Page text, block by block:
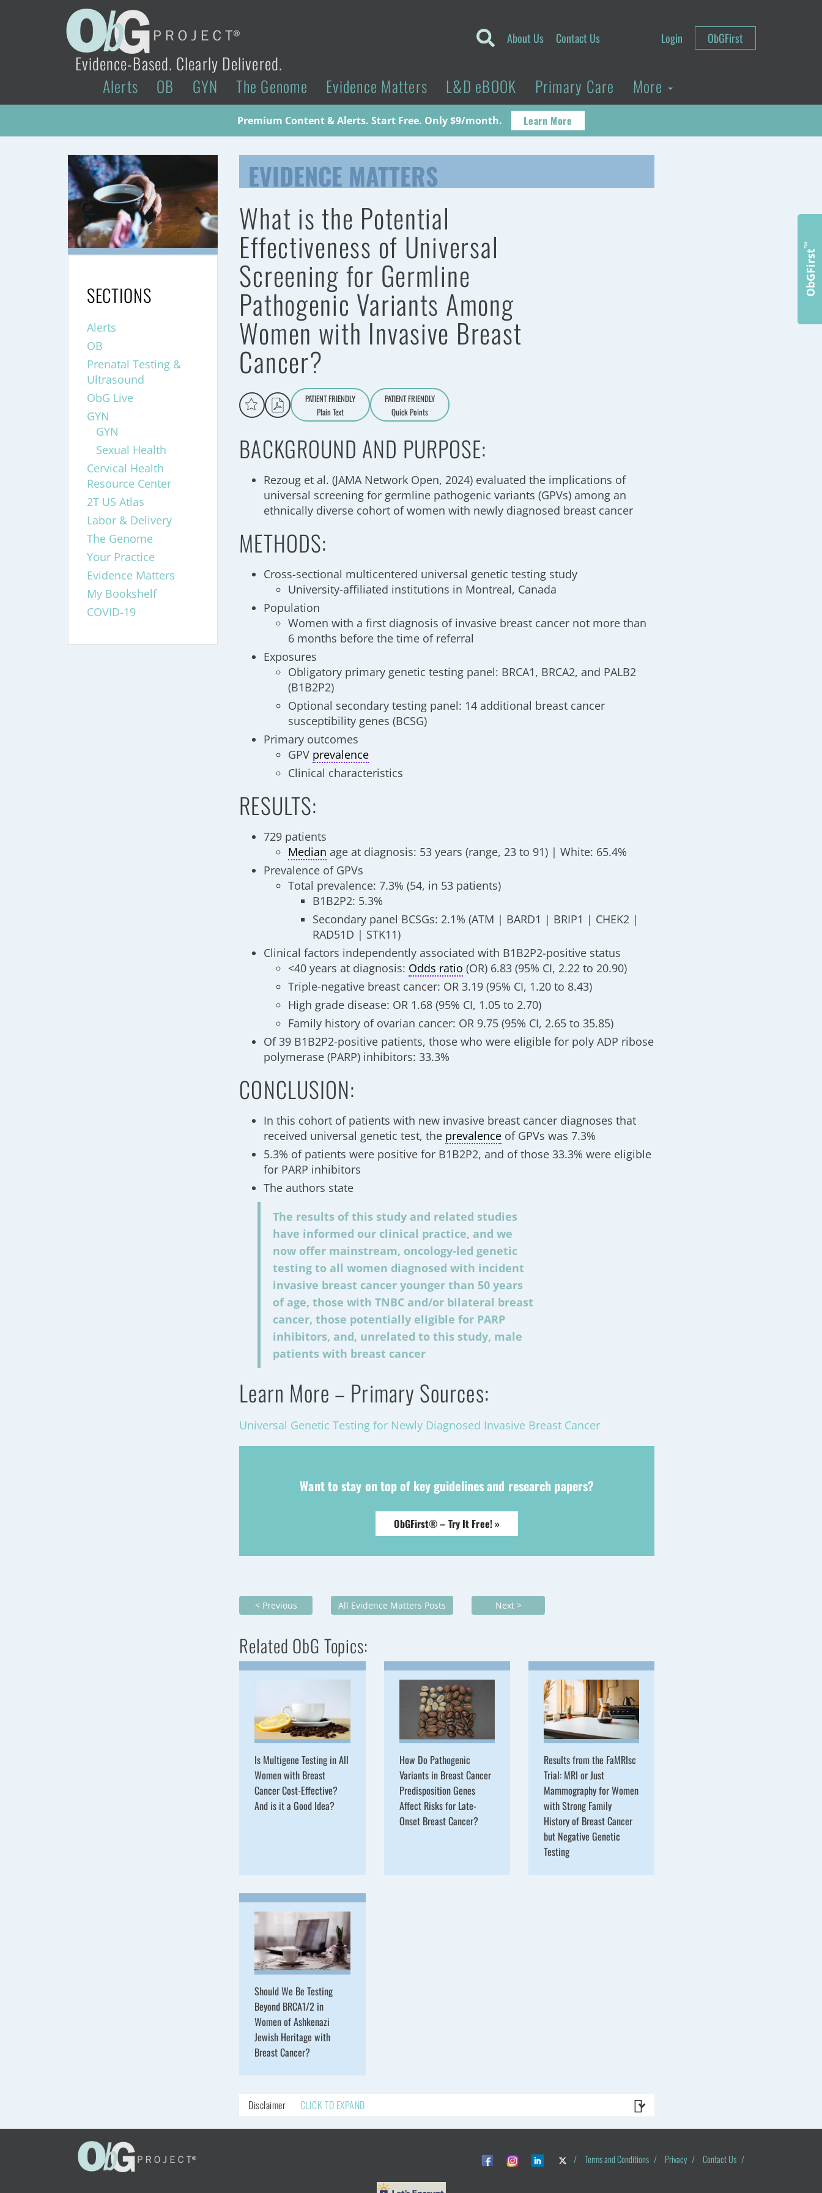
Evidence-Based. Clearly Delivered.
About Us Contact Us Login ObGFirst
Alerts OB GYN The Genome Evidence Matters L&D eBOOK Primary Care More
Premium Content & Alerts. Start Free. Only $9/month. Learn More
EVIDENCE MATTERS
What is the Potential
Effectiveness of Universal
Screening for Germline
Pathogenic Variants Among
Women with Invasive Breast
Cancer?
PATIENT FRIENDLY
Aa
Plain Text
PATIENT FRIENDLY
Quick Points
BACKGROUND AND PURPOSE:
Rezoug et al. (JAMA Network Open, 2024) evaluated the implications of
universal screening for germline pathogenic variants (GPVs) among an
ethnically diverse cohort of women with newly diagnosed breast cancer
METHODS:
Cross-sectional multicentered universal genetic testing study
University-affiliated institutions in Montreal, Canada
Population
Women with a first diagnosis of invasive breast cancer not more than
6 months before the time of referral
Exposures
Obligatory primary genetic testing panel: BRCA1, BRCA2, and PALB2
(B1B2P2)
Optional secondary testing panel: 14 additional breast cancer
susceptibility genes (BCSG)
Primary outcomes
GPV prevalence
Clinical characteristics
RESULTS:
729 patients
Median age at diagnosis: 53 years (range, 23 to 91) | White: 65.4%
Prevalence of GPVs
Total prevalence: 7.3% (54, in 53 patients)
B1B2P2: 5.3%
Secondary panel BCSGs: 2.1% (ATM | BARD1 | BRIP1 | CHEK2 |
RAD51D | STK11)
Clinical factors independently associated with B1B2P2-positive status
<40 years at diagnosis: Odds ratio (OR) 6.83 (95% CI, 2.22 to 20.90)
Triple-negative breast cancer: OR 3.19 (95% CI, 1.20 to 8.43)
High grade disease: OR 1.68 (95% CI, 1.05 to 2.70)
Family history of ovarian cancer: OR 9.75 (95% CI, 2.65 to 35.85)
Of 39 B1B2P2-positive patients, those who were eligible for poly ADP ribose
polymerase (PARP) inhibitors: 33.3%
CONCLUSION:
In this cohort of patients with new invasive breast cancer diagnoses that
received universal genetic test, the prevalence of GPVs was 7.3%
5.3% of patients were positive for B1B2P2, and of those 33.3% were eligible
for PARP inhibitors
The authors state
The results of this study and related studies
have informed our clinical practice, and we
now offer mainstream, oncology-led genetic
testing to all women diagnosed with incident
invasive breast cancer younger than 50 years
of age, those with TNBC and/or bilateral breast
cancer, those potentially eligible for PARP
inhibitors, and, unrelated to this study, male
patients with breast cancer
Learn More – Primary Sources:
Universal Genetic Testing for Newly Diagnosed Invasive Breast Cancer
Want to stay on top of key guidelines and research papers?
ObGFirst® – Try It Free! »
< Previous All Evidence Matters Posts Next >
Related ObG Topics:
Is Multigene Testing in All
Women with Breast
Cancer Cost-Effective?
And is it a Good Idea?
How Do Pathogenic
Variants in Breast Cancer
Predisposition Genes
Affect Risks for Late-
Onset Breast Cancer?
Results from the FaMRIsc
Trial: MRI or Just
Mammography for Women
with Strong Family
History of Breast Cancer
but Negative Genetic
Testing
Should We Be Testing
Beyond BRCA1/2 in
Women of Ashkenazi
Jewish Heritage with
Breast Cancer?
Disclaimer CLICK TO EXPAND
SECTIONS
Alerts
OB
Prenatal Testing &
Ultrasound
ObG Live
GYN
GYN
Sexual Health
Cervical Health
Resource Center
2T US Atlas
Labor & Delivery
The Genome
Your Practice
Evidence Matters
My Bookshelf
COVID-19
/ Terms and Conditions / Privacy / Contact Us /
ObGFirst
™